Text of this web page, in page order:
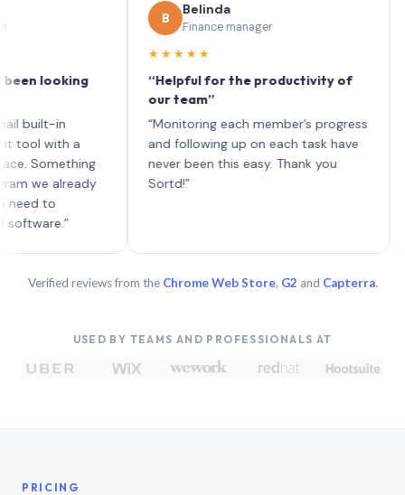
in
a
already
Belinda
Finance manager
★★★★★
“Helpful for the productivity of
our team”
“Monitoring each member’s progress
and following up on each task have
never been this easy. Thank you
each
Verified reviews from the Chrome Web Store, G2 and Capterra.
USED BY TEAMS AND PROFESSIONALS AT
PRICING